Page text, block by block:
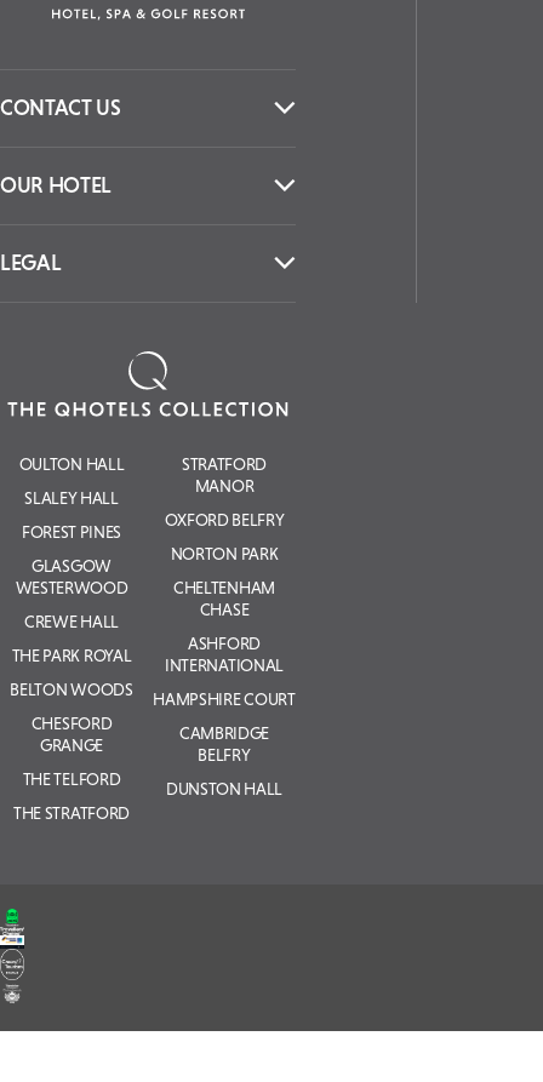
CONTACT US
OUR HOTEL
LEGAL
OULTON HALL
SLALEY HALL
FOREST PINES
GLASGOW
WESTERWOOD
CREWE HALL
THE PARK ROYAL
BELTON WOODS
CHESFORD
GRANGE
THE TELFORD
THE STRATFORD
STRATFORD
MANOR
OXFORD BELFRY
NORTON PARK
CHELTENHAM
CHASE
ASHFORD
INTERNATIONAL
HAMPSHIRE COURT
CAMBRIDGE
BELFRY
DUNSTON HALL